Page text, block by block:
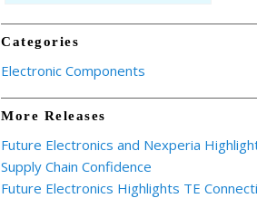
Categories
Electronic Components
More Releases
Future Electronics and Nexperia
Supply Chain Confidence
Future Electronics Highlights TE